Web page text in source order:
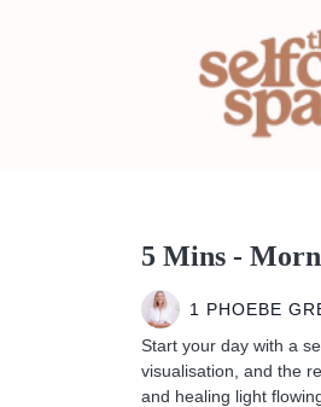
5 Mins -
1 PHOEBE
Start your day with a
visualisation, and the
and healing light